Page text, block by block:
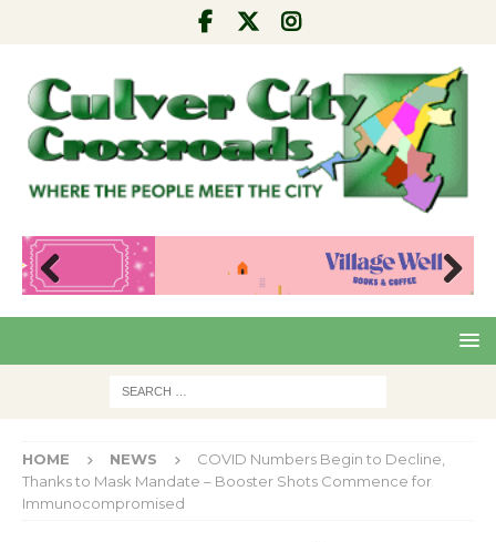
Pre
Nex
HOME NEWS
COVID Numbers Begin to Decline,
Thanks to Mask Mandate – Booster Shots Commence for
Immunocompromised